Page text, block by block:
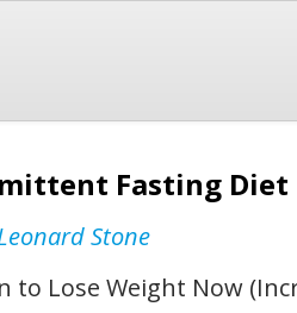
Fasting Diet
Stone
Lose Weight Now